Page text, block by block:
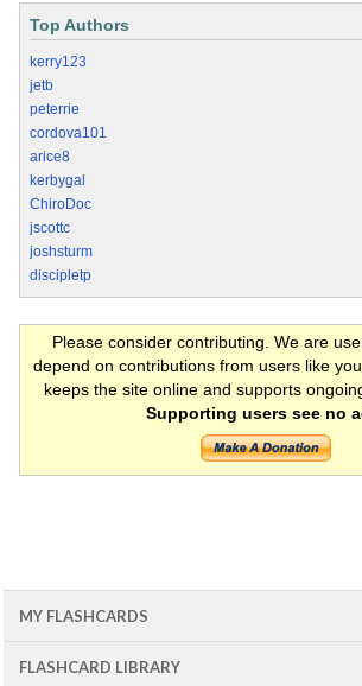
Top Authors
kerry123
jetb
peterrie
cordova101
arice8
kerbygal
ChiroDoc
jscottc
joshsturm
discipletp
Please consider contributing. We are
depend on contributions from users like
keeps the site online and supports
Supporting users see no
MY FLASHCARDS
FLASHCARD LIBRARY